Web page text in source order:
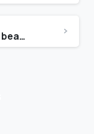
How do you know if you are beautiful?